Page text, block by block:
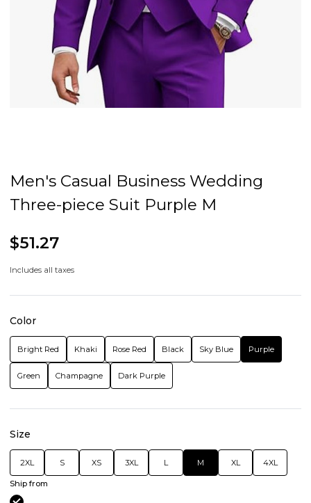
Men's Casual Business Wedding
Three-piece Suit Purple M
$51.27
Includes all taxes
Color
Bright Red Khaki Rose Red Black Sky Blue Purple
Green Champagne Dark Purple
Size
2XL S XS 3XL L M XL 4XL
Ship from